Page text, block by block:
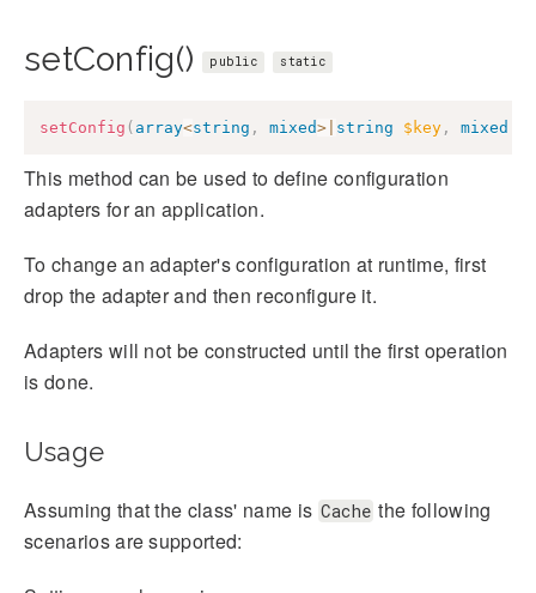
setConfig() public static
setConfig ( array<string , mixed> string $key , mixed
This method can be used to define configuration
adapters for an application.
To change an adapter's configuration at runtime, first
drop the adapter and then reconfigure it.
Adapters will not be constructed until the first operation
is done.
Usage
Assuming that the class' name is Cache the following
scenarios are supported: